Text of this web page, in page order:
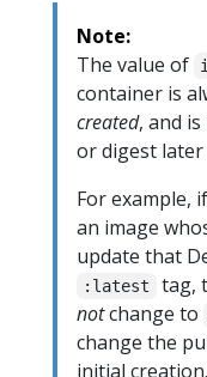
Note:
The value of
container is
created, and
or digest later
For example,
an image
update that
:latest tag,
notchange to
change the
initial creation.